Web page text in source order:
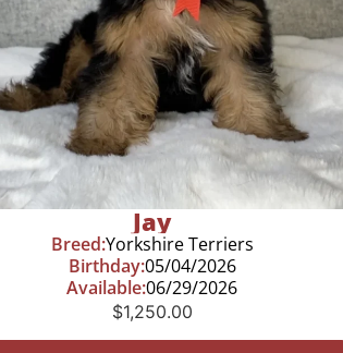
Jay
Breed:Yorkshire Terriers
Birthday:05/04/2026
Available:06/29/2026
$1,250.00